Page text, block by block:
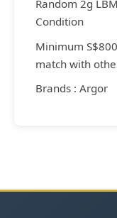
Random 2g
Condition
Minimum
match with
Brands : Argor